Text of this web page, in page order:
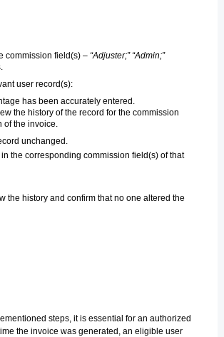
commission field(s) – “Adjuster;” “Admin;”
user record(s):
has been accurately entered.
the history of the record for the commission
of the invoice.
unchanged.
the corresponding commission field(s) of that
the history and confirm that no one altered the
steps, it is essential for an authorized
the invoice was generated, an eligible user